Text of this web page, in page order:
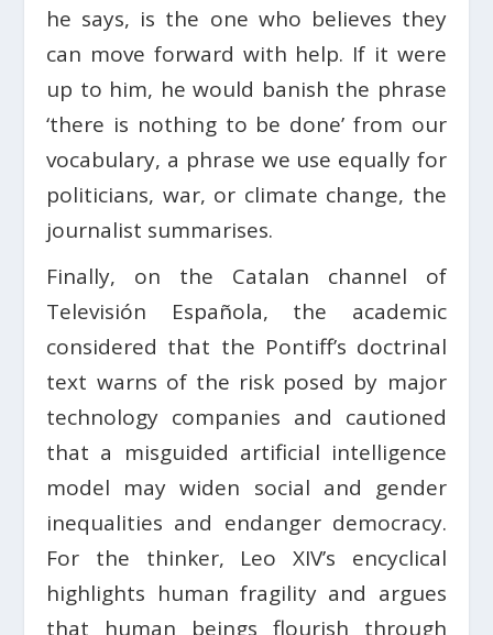
he says, is the one who believes they
can move forward with help. If it were
up to him, he would banish the phrase
‘there is nothing to be done’ from our
vocabulary, a phrase we use equally for
politicians, war, or climate change, the
journalist summarises.
Finally, on the Catalan channel of
Televisión Española, the academic
considered that the Pontiff’s doctrinal
text warns of the risk posed by major
technology companies and cautioned
that a misguided artificial intelligence
model may widen social and gender
inequalities and endanger democracy.
For the thinker, Leo XIV’s encyclical
highlights human fragility and argues
that human beings flourish through